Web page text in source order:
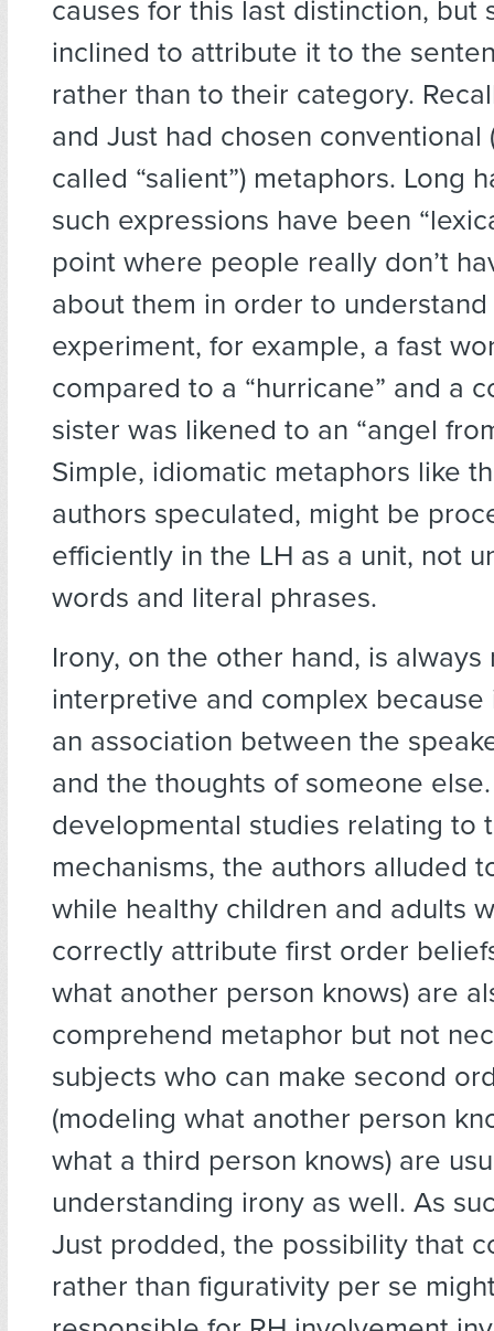
causes for this last distinction, but
inclined to attribute it to the
rather than to their category.
and Just had chosen conventional
called “salient”) metaphors. Long
such expressions have been
point where people really don’t
about them in order to understand
experiment, for example, a fast
compared to a “hurricane” and a
sister was likened to an “angel
Simple, idiomatic metaphors like
authors speculated, might be
efficiently in the LH as a unit, not
words and literal phrases.
Irony, on the other hand, is always
interpretive and complex because
an association between the
and the thoughts of someone
developmental studies relating to
mechanisms, the authors alluded
while healthy children and adults
correctly attribute first order
what another person knows) are
comprehend metaphor but not
subjects who can make second
(modeling what another person
what a third person knows) are
understanding irony as well. As
Just prodded, the possibility that
rather than figurativity per se